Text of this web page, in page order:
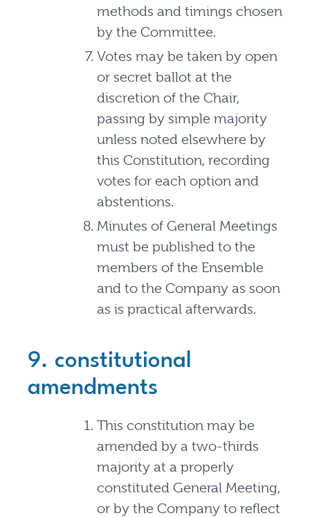
methods and timings chosen
by the Committee.
Votes may be taken by open
or secret ballot at the
discretion of the Chair,
passing by simple majority
unless noted elsewhere by
this Constitution, recording
votes for each option and
abstentions.
Minutes of General Meetings
must be published to the
members of the Ensemble
and to the Company as soon
as is practical afterwards.
9. constitutional
amendments
This constitution may be
amended by a two-thirds
majority at a properly
constituted General Meeting,
or by the Company to reflect